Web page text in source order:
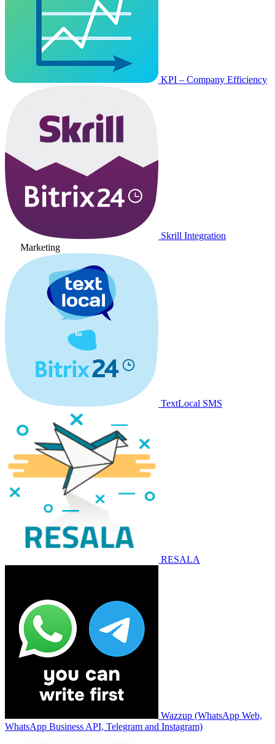
KPI – Company Efficiency
Skrill Integration
Marketing
TextLocal SMS
RESALA
Wazzup (WhatsApp Web,
WhatsApp Business API, Telegram and Instagram)